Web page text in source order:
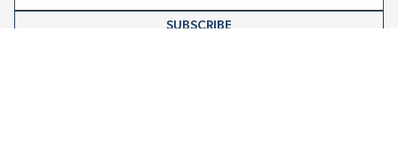
SUBSCRIBE